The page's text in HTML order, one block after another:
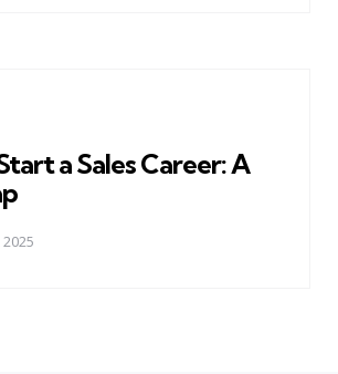
a Sales Career: A